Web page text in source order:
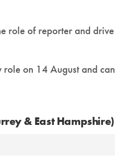
role of reporter and drive
role on 14 August and can
& East Hampshire)